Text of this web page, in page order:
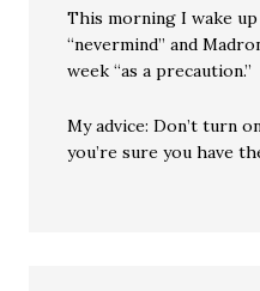
This morning I wake
“nevermind” and
week “as a precaution.”
My advice: Don’t turn
you’re sure you have